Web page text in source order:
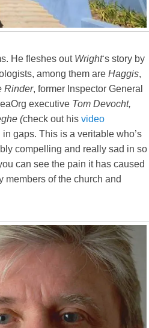
He fleshes out Wright‘s story by
among them are Haggis,
Rinder, former Inspector General
executive Tom Devocht,
(check out his video
gaps. This is a veritable who’s
compelling and really sad in so
can see the pain it has caused
members of the church and